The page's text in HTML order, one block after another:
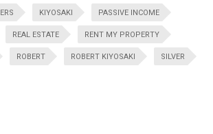
KIYOSAKI PASSIVE INCOME
REAL ESTATE RENT MY PROPERTY
ROBERT ROBERT KIYOSAKI SILVER